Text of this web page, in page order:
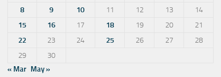
8
9 10 11 12 13
14
15
16 17 18 19 20
21
22
23 24 25 26 27
28
29
30
« Mar May »